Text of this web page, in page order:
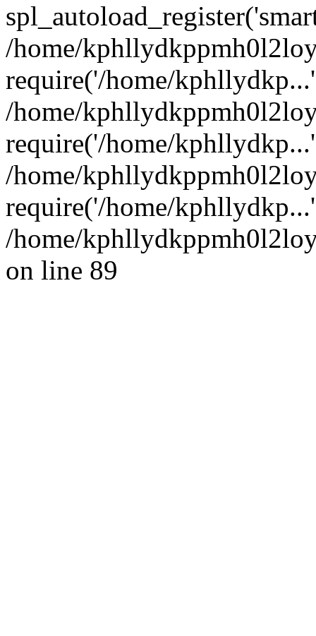
/home/
require('/home/
/home/
require('/home/
/home/
require('/home/
/home/
on line 89